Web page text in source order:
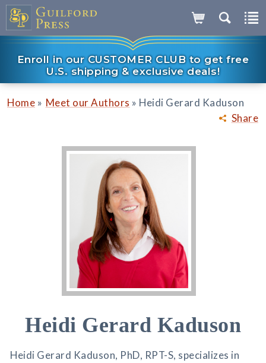
Enroll in our CUSTOMER CLUB to get free
U.S. shipping & exclusive deals!
Share
Home » Meet our Authors » Heidi Gerard Kaduson
Heidi Gerard Kaduson
Heidi Gerard Kaduson, PhD, RPT-S, specializes in